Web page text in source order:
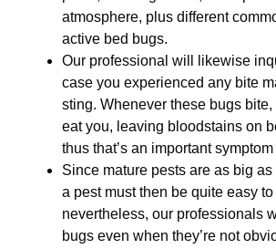
atmosphere, plus different
active bed bugs.
Our professional will likewise
case you experienced any bite
sting. Whenever these bugs
eat you, leaving bloodstains on
thus that’s an important
Since mature pests are as big
a pest must then be quite easy
nevertheless, our professionals
bugs even when they’re not